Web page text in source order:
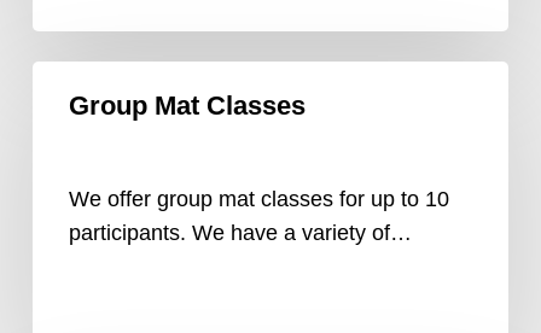
Group Mat Classes
We offer group mat classes for up to 10
participants. We have a variety of…